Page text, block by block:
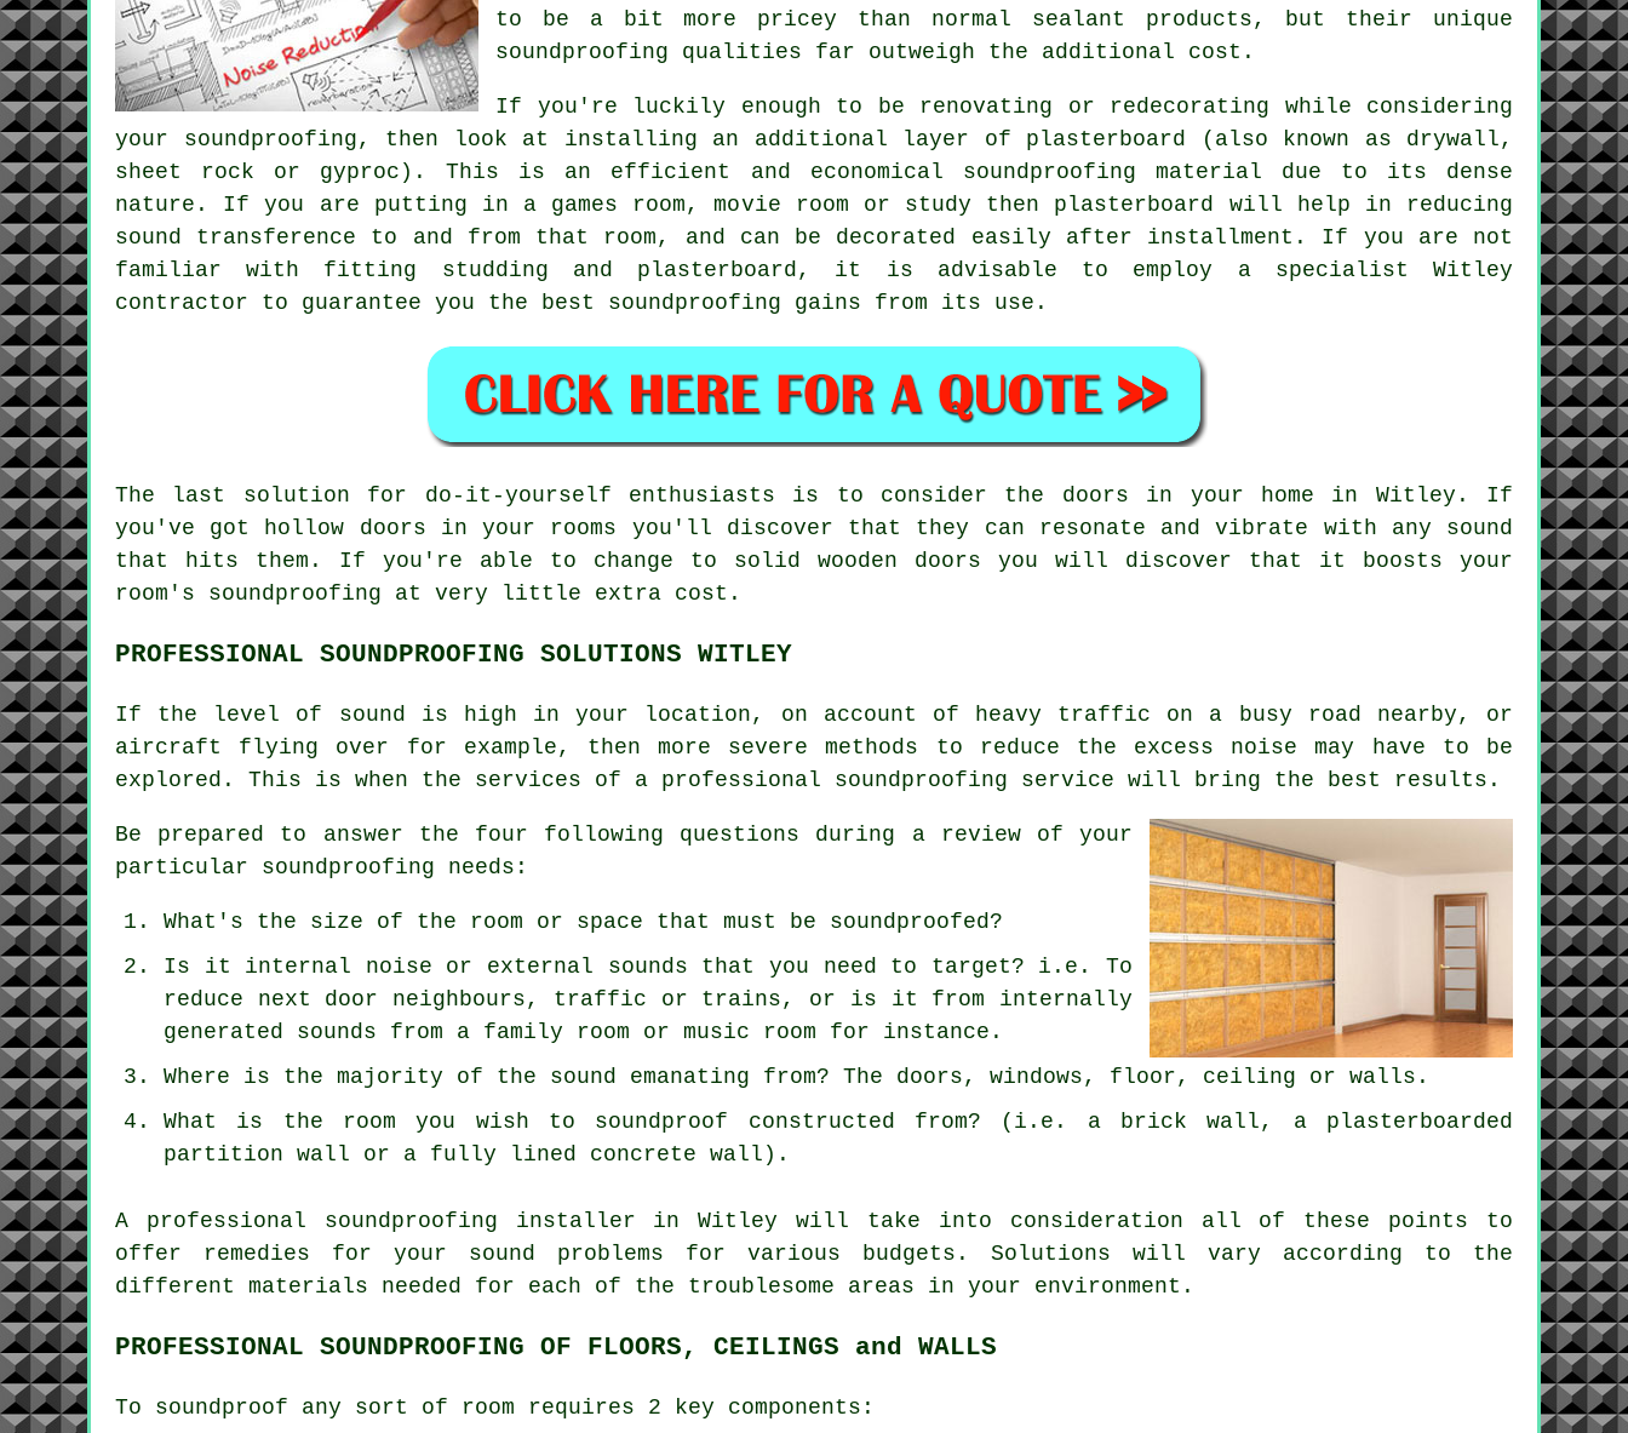
to be a bit more pricey than normal sealant products, but their unique
soundproofing qualities far outweigh the additional cost.
If you're luckily enough to be renovating or redecorating while considering
your soundproofing, then look at installing an additional layer of plasterboard (also known as drywall,
sheet rock or gyproc). This is an efficient and economical soundproofing material due to its dense
nature. If you are putting in a games room, movie room or study then plasterboard will help in reducing
sound transference to and from that room, and can be decorated easily after installment. If you are not
familiar with fitting studding and plasterboard, it is advisable to employ a specialist Witley
contractor to guarantee you the best soundproofing gains from its use.
The last solution for do-it-yourself enthusiasts is to consider the doors in your home in Witley. If
you've got hollow doors in your rooms you'll discover that they can resonate and vibrate with any sound
that hits them. If you're able to change to solid wooden doors you will discover that it boosts your
room's soundproofing at very little extra cost.
PROFESSIONAL SOUNDPROOFING SOLUTIONS WITLEY
If the level of sound is high in your location, on account of heavy traffic on a busy road nearby, or
aircraft flying over for example, then more severe methods to reduce the excess noise may have to be
explored. This is when the services of a professional soundproofing service will bring the best results.
Be prepared to answer the four following questions during a review of your
particular soundproofing needs:
What's the size of the room or space that must be soundproofed?
Is it internal noise or external sounds that you need to target? i.e. To
reduce next door neighbours, traffic or trains, or is it from internally
generated sounds from a family room or music room for instance.
Where is the majority of the sound emanating from? The doors, windows, floor, ceiling or walls.
What is the room you wish to soundproof constructed from? (i.e. a brick wall, a plasterboarded
partition wall or a fully lined concrete wall).
A professional soundproofing installer in Witley will take into consideration all of these points to
offer remedies for your sound problems for various budgets. Solutions will vary according to the
different materials needed for each of the troublesome areas in your environment.
PROFESSIONAL SOUNDPROOFING OF FLOORS, CEILINGS and WALLS
To soundproof any sort of room requires 2 key components: